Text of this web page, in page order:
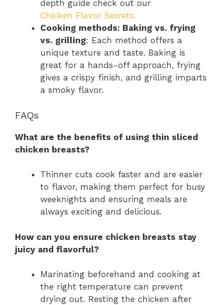
depth guide check out our
Chicken Flavor Secrets.
Cooking methods: Baking vs. frying
vs. grilling: Each method offers a
unique texture and taste. Baking is
great for a hands-off approach, frying
gives a crispy finish, and grilling imparts
a smoky flavor.
FAQs
What are the benefits of using thin sliced
chicken breasts?
Thinner cuts cook faster and are easier
to flavor, making them perfect for busy
weeknights and ensuring meals are
always exciting and delicious.
How can you ensure chicken breasts stay
juicy and flavorful?
Marinating beforehand and cooking at
the right temperature can prevent
drying out. Resting the chicken after